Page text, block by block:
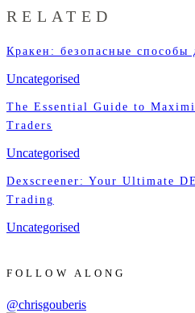
RELATED
Кракен: безопасные способы
Uncategorised
The Essential Guide to
Traders
Uncategorised
Dexscreener: Your Ultimate
Trading
Uncategorised
FOLLOW ALONG
@chrisgouberis